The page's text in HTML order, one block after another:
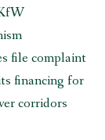
file complaint
financing for
corridors